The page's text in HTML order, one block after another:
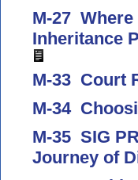
M-27
Inheritance
M-33 Court
M-34
M-35 SIG
Journey of